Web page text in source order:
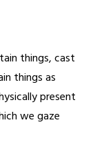
things, cast
things as
present
we gaze